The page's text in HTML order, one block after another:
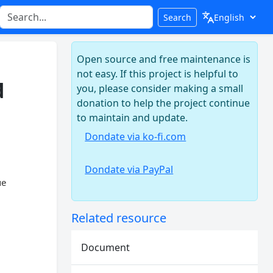
Search
Open source and free maintenance is
not easy. If this project is helpful to
you, please consider making a small
donation to help the project continue
to maintain and update.
Dondate via ko-fi.com
Dondate via PayPal
Related resource
Document